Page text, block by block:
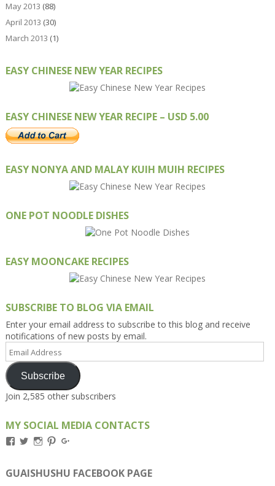
May 2013 (88)
April 2013 (30)
March 2013 (1)
EASY CHINESE NEW YEAR RECIPES
EASY CHINESE NEW YEAR RECIPE – USD 5.00
EASY NONYA AND MALAY KUIH MUIH RECIPES
ONE POT NOODLE DISHES
EASY MOONCAKE RECIPES
SUBSCRIBE TO BLOG VIA EMAIL
Enter your email address to subscribe to this blog and receive
notifications of new posts by email.
Email
Address
Subscribe
Join 2,585 other subscribers
MY SOCIAL MEDIA CONTACTS
View
on
Facebook
View
on
Twitter
View
on
Instagram
View
on
Pinterest
on
Google+
GUAISHUSHU FACEBOOK PAGE